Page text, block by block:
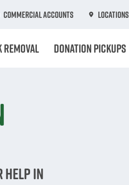
Commercial Accounts Locations
Removal Donation Pickups
Help in